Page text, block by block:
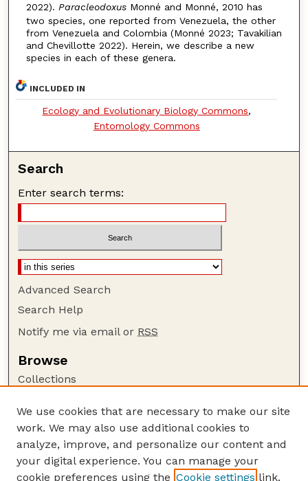
2022). Paracleodoxus Monné and Monné, 2010 has
two species, one reported from Venezuela, the other
from Venezuela and Colombia (Monné 2023; Tavakilian
and Chevillotte 2022). Herein, we describe a new
species in each of these genera.
INCLUDED IN
Ecology and Evolutionary Biology Commons,
Entomology Commons
Search
Enter search terms:
Advanced Search
Search Help
Notify me via email or RSS
Browse
Collections
Authors
Author Corner
Author FAQ
We use cookies that are necessary to make our site
work. We may also use additional cookies to
analyze, improve, and personalize our content and
your digital experience. You can manage your
cookie preferences using the Cookie settings link.